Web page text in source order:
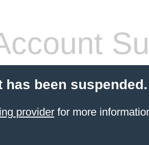
has been suspended.
providerfor more